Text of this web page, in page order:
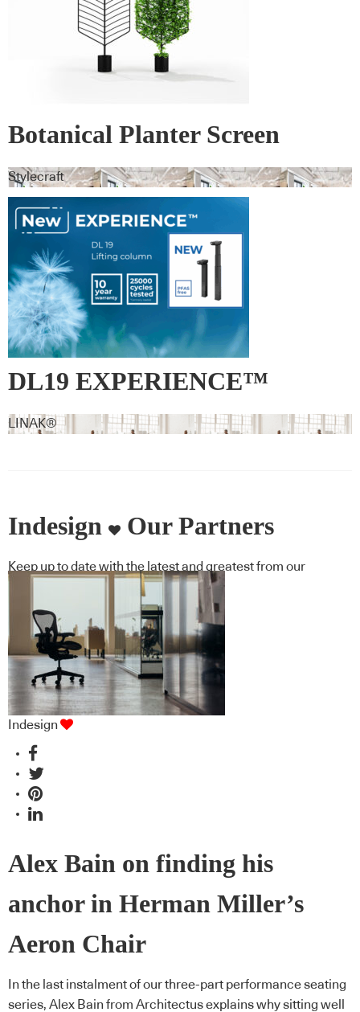
Botanical Planter Screen
Stylecraft
DL19 EXPERIENCE™
LINAK®
Indesign Our Partners
Keep up to date with the latest and greatest from our
Indesign
Alex Bain on finding his
anchor in Herman Miller’s
Aeron Chair
In the last instalment of our three-part performance seating
series, Alex Bain from Architectus explains why sitting well